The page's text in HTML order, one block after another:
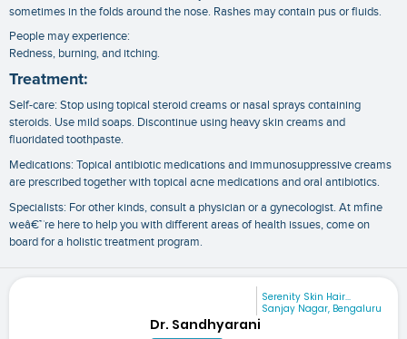
sometimes in the folds around the nose. Rashes may contain pus or fluids.
People may experience:
Redness, burning, and itching.
Treatment:
Self-care: Stop using topical steroid creams or nasal sprays containing
steroids. Use mild soaps. Discontinue using heavy skin creams and
fluoridated toothpaste.
Medications: Topical antibiotic medications and immunosuppressive creams
are prescribed together with topical acne medications and oral antibiotics.
Specialists: For other kinds, consult a physician or a gynecologist. At mfine
weâ€™re here to help you with different areas of health issues, come on
board for a holistic treatment program.
Serenity Skin Hair...
Sanjay Nagar, Bengaluru
Dr. Sandhyarani